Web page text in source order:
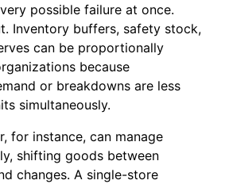
possible failure at once.
Inventory buffers, safety stock,
can be proportionally
because
or breakdowns are less
simultaneously.
for instance, can manage
shifting goods between
changes. A single-store